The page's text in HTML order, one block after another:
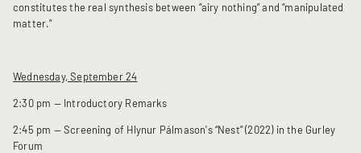
constitutes the real synthesis between “airy nothing” and “manipulated
matter.”
Wednesday, September 24
2:30 pm — Introductory Remarks
2:45 pm — Screening of Hlynur Pálmason's “Nest” (2022) in the Gurley
Forum